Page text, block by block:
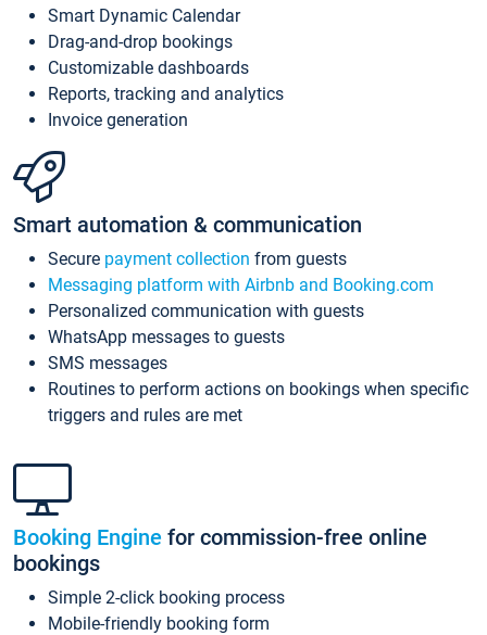
Smart Dynamic Calendar
Drag-and-drop bookings
Customizable dashboards
Reports, tracking and analytics
Invoice generation
Smart automation & communication
Secure payment collection from guests
Messaging platform with Airbnb and Booking.com
Personalized communication with guests
WhatsApp messages to guests
SMS messages
Routines to perform actions on bookings when specific
triggers and rules are met
Booking Engine for commission-free online
bookings
Simple 2-click booking process
Mobile-friendly booking form